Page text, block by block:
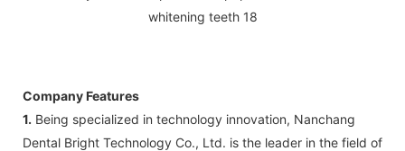
Company Features
1. Being specialized in technology innovation, Nanchang
Dental Bright Technology Co., Ltd. is the leader in the field of